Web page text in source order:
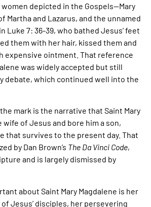
depicted in the Gospels—Mary
Martha and Lazarus, and the unnamed
Luke 7: 36-39, who bathed Jesus’ feet
them with her hair, kissed them and
expensive ointment. That reference
was widely accepted but still
debate, which continued well into the
mark is the narrative that Saint Mary
wife of Jesus and bore him a son,
that survives to the present day. That
by Dan Brown’s The Da Vinci Code,
and is largely dismissed by
about Saint Mary Magdalene is her
Jesus’ disciples, her persevering